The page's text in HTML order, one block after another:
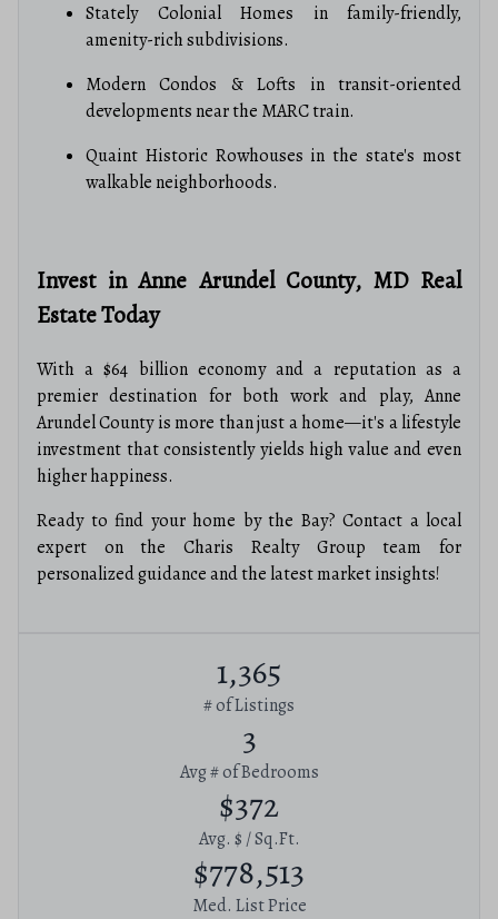
Stately Colonial Homes in family-friendly,
amenity-rich subdivisions.
Modern Condos & Lofts in transit-oriented
developments near the MARC train.
Quaint Historic Rowhouses in the state's most
walkable neighborhoods.
Invest in Anne Arundel County, MD Real
Estate Today
With a $64 billion economy and a reputation as a
premier destination for both work and play, Anne
Arundel County is more than just a home—it's a lifestyle
investment that consistently yields high value and even
higher happiness.
Ready to find your home by the Bay? Contact a local
expert on the Charis Realty Group team for
personalized guidance and the latest market insights!
1,365
# of Listings
3
Avg # of Bedrooms
$372
Avg. $ / Sq.Ft.
$778,513
Med. List Price